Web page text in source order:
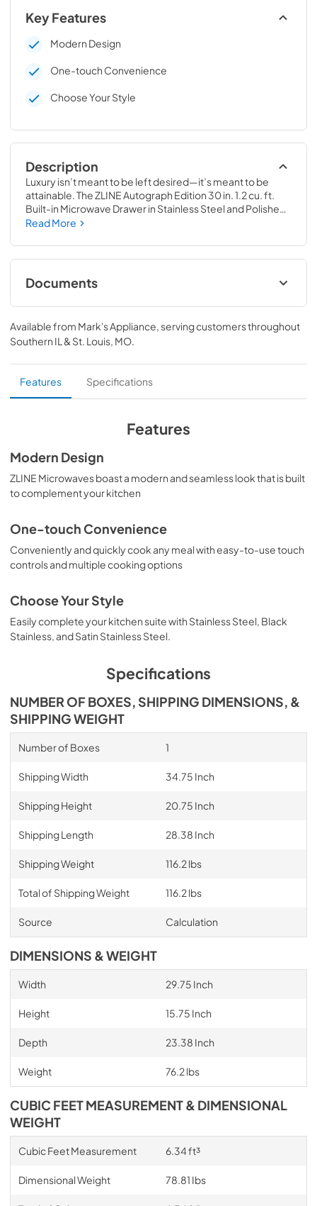
Key Features
Modern Design
One-touch Convenience
Choose Your Style
Description
Luxury isn’t meant to be left desired—it’s meant to be
attainable. The ZLINE Autograph Edition 30 in. 1.2 cu. ft.
Built-in Microwave Drawer in Stainless Steel and Polished
Gold Helix Handle (MWDZ-30-KG) provides a
convenience with a timeless style. Achieve ZLINE
Attainable Luxury® excellence with unrivaled
performance designed to enhance your kitchen’s
capability.
Read More
Documents
User Manual
View|Download
PDF,
12.69 MB
Product Spec Sheet
View|Download
Available from Mark's Appliance, serving customers throughout
Southern IL & St. Louis, MO.
Features Specifications
Features
Modern Design
ZLINE Microwaves boast a modern and seamless look that is built
to complement your kitchen
One-touch Convenience
Conveniently and quickly cook any meal with easy-to-use touch
controls and multiple cooking options
Choose Your Style
Easily complete your kitchen suite with Stainless Steel, Black
Stainless, and Satin Stainless Steel.
Specifications
NUMBER OF BOXES, SHIPPING DIMENSIONS, &
SHIPPING WEIGHT
Number of Boxes 1
Shipping Width 34.75 Inch
Shipping Height 20.75 Inch
Shipping Length 28.38 Inch
Shipping Weight 116.2 lbs
Total of Shipping Weight 116.2 lbs
Source Calculation
DIMENSIONS & WEIGHT
Width 29.75 Inch
Height 15.75 Inch
Depth 23.38 Inch
Weight 76.2 lbs
CUBIC FEET MEASUREMENT & DIMENSIONAL
WEIGHT
Cubic Feet Measurement 6.34 ft³
Dimensional Weight 78.81 Ibs